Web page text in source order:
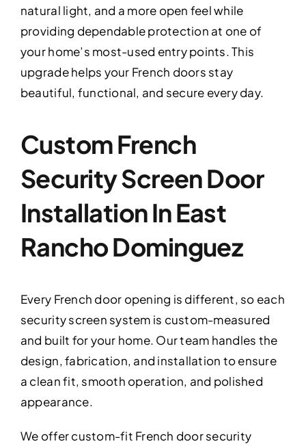
natural light, and a more open feel while
providing dependable protection at one of
your home’s most-used entry points. This
upgrade helps your French doors stay
beautiful, functional, and secure every day.
Custom French
Security Screen Door
Installation In East
Rancho Dominguez
Every French door opening is different, so each
security screen system is custom-measured
and built for your home. Our team handles the
design, fabrication, and installation to ensure
a clean fit, smooth operation, and polished
appearance.
We offer custom-fit French door security